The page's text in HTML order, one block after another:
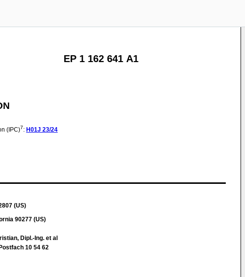
EP 1 162 641 A1
(IPC)7: H01J 23/24
(US)
90277 (US)
Dipl.-Ing. et al
10 54 62